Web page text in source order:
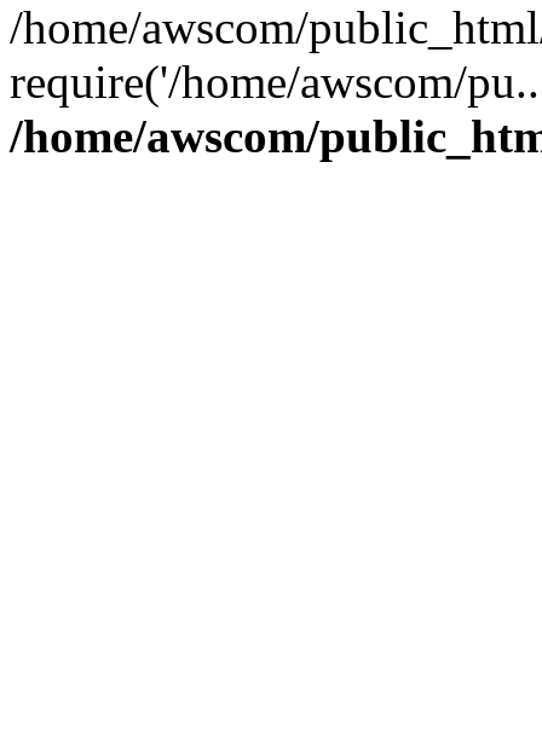
/home/awscom/
require('/home/awscom/
/home/awscom/